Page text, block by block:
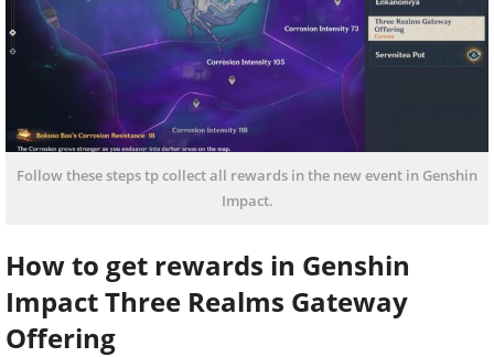
Follow these steps tp collect all rewards in the new event in Genshin
Impact.
How to get rewards in Genshin
Impact Three Realms Gateway
Offering